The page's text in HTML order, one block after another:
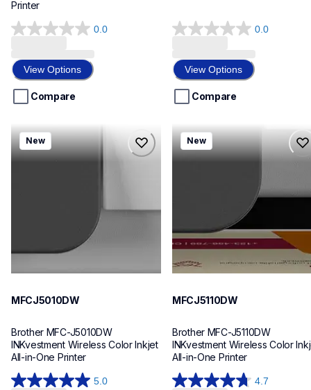
0.0
0.0
of
5
stars.
View Options
Compare
0.0
0.0
of
5
stars.
View Options
Compare
mfcj5010dw
mfcj5010dw
inkjet-printers
New
MFCJ5010DW
Brother MFC-J5010DW
INKvestment Wireless Color Inkjet
All-in-One Printer
5.0
mfcj5110dw
mfcj5110dw
inkjet-printers
New
MFCJ5110DW
Brother MFC-J5110DW
INKvestment Wireless Color
All-in-One Printer
4.7